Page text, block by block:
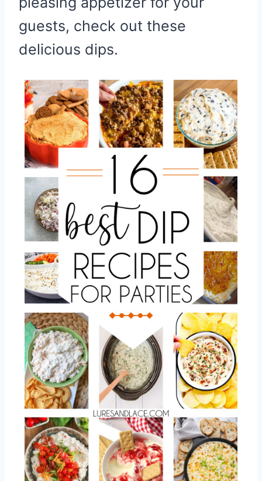
guests, check out these
delicious dips.